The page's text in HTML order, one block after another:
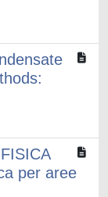
per aree